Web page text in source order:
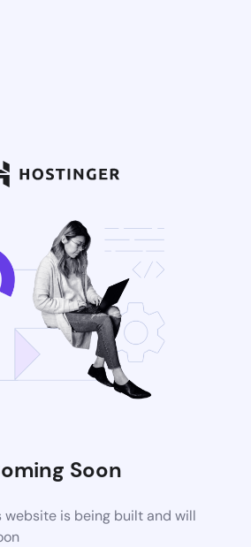
Soon
website is being built and will